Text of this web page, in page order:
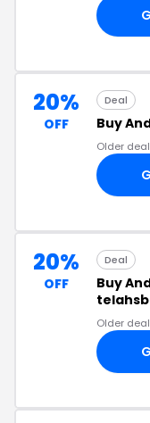
20%
OFF
Deal
Buy
Older deal
20%
OFF
Deal
Buy
Older deal